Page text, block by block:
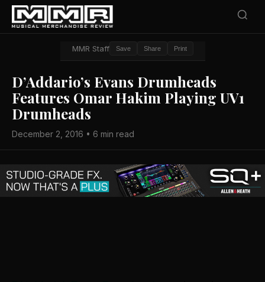
MMR Staff Save Share Print
D’Addario’s Evans Drumheads
Features Omar Hakim Playing UV1
Drumheads
December 2, 2016 • 6 min read